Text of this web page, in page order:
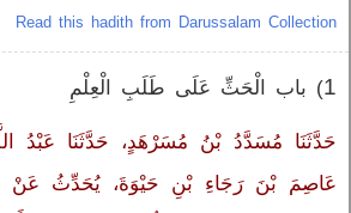
Read this hadith from Darussalam Collection
1) باب الْحَثِّ عَلَى طَلَبِ الْعِلْمِ
حَدَّثَنَا مُسَدَّدُ بْنُ مُسَرْهَدٍ، حَدَّثَنَا عَبْدُ
عَاصِمَ بْنَ رَجَاءِ بْنِ حَيْوَةَ، يُحَدِّثُ عَنْ